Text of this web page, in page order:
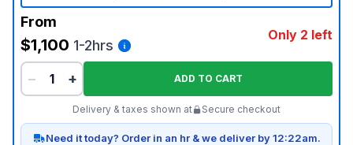
From
$1,100 1-2hrs
Only 2 left
− + ADD TO CART
Delivery & taxes shown at Secure checkout
Need it today? Order in an hr & we deliver by 12:22am.